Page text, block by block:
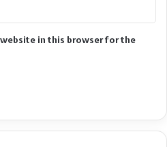
in this browser for the